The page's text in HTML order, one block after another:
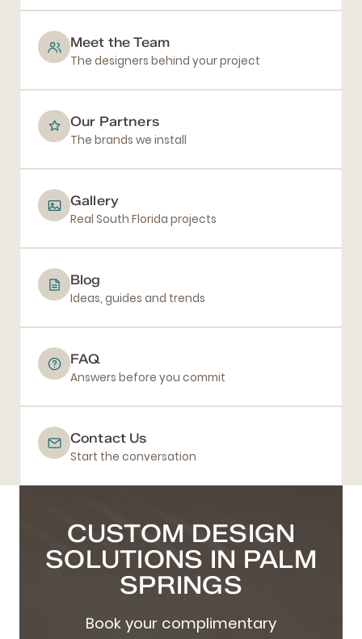
Meet the Team
The designers behind your project
Our Partners
The brands we install
Gallery
Real South Florida projects
Blog
Ideas, guides and trends
FAQ
Answers before you commit
Contact Us
Start the conversation
CUSTOM DESIGN
SOLUTIONS IN PALM
SPRINGS
Book your complimentary